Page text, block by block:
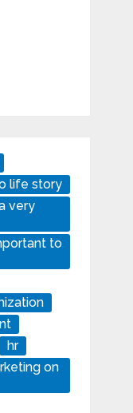
life story
very
to
hr
on